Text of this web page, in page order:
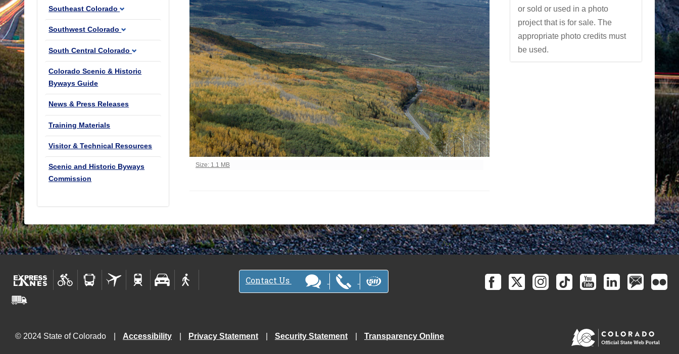
Southeast Colorado
Southwest Colorado
South Central Colorado
Colorado Scenic & Historic
Byways Guide
News & Press Releases
Training Materials
Visitor & Technical Resources
Scenic and Historic Byways
Commission
Click to view full-size image…
Size: 1.1 MB
or sold or used in a photo
project that is for sale. The
appropriate photo credits must
be used.
Contact Us
© 2024 State of Colorado Accessibility Privacy Statement Security Statement Transparency Online